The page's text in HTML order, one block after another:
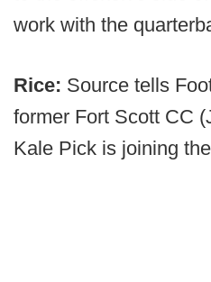
work with the
Rice: Source tells
former Fort Scott CC
Kale Pick is joining